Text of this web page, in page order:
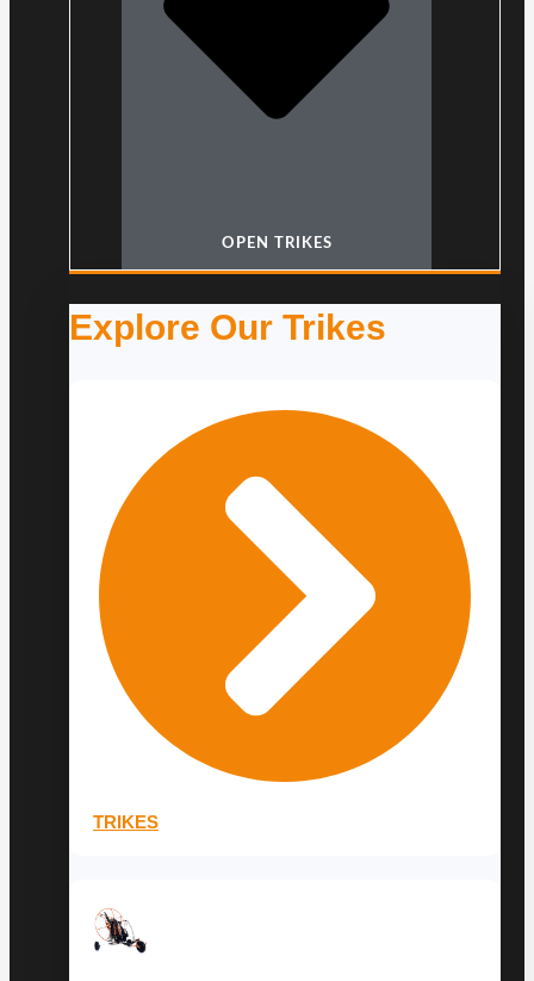
OPEN TRIKES
Explore Our Trikes
TRIKES